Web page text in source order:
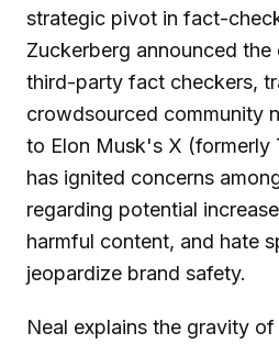
strategic pivot in fact-
Zuckerberg announced
third-party fact checkers,
crowdsourced community
to Elon Musk's X (formerly
has ignited concerns
regarding potential
harmful content, and hate
jeopardize brand safety.
Neal explains the gravity